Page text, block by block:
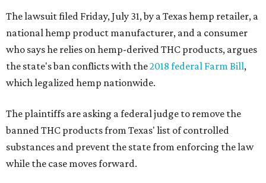
The lawsuit filed Friday, July 31, by a Texas hemp retailer, a
national hemp product manufacturer, and a consumer
who says he relies on hemp-derived THC products, argues
the state's ban conflicts with the2018 federal Farm Bill,
which legalized hemp nationwide.
The plaintiffs are asking a federal judge to remove the
banned THC products from Texas' list of controlled
substances and prevent the state from enforcing the law
while the case moves forward.